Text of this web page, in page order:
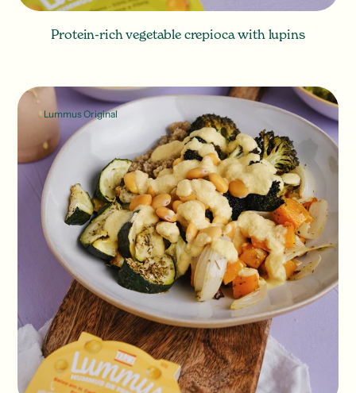
Protein-rich vegetable crepioca with lupins
Lummus Original